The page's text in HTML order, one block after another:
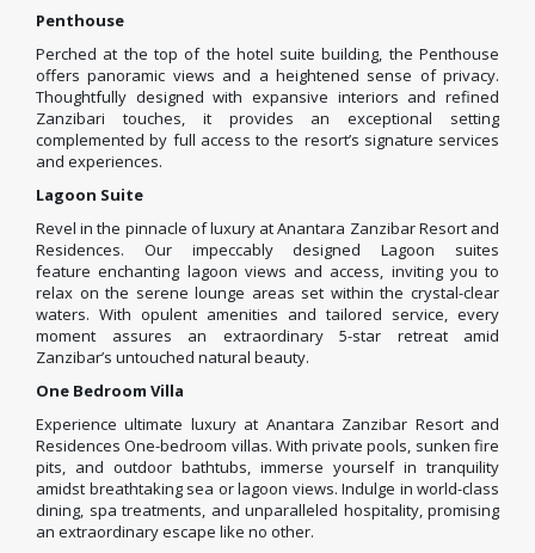
Penthouse
Perched at the top of the hotel suite building, the Penthouse
offers panoramic views and a heightened sense of privacy.
Thoughtfully designed with expansive interiors and refined
Zanzibari touches, it provides an exceptional setting
complemented by full access to the resort’s signature services
and experiences.
Lagoon Suite
Revel in the pinnacle of luxury at Anantara Zanzibar Resort and
Residences. Our impeccably designed Lagoon suites
feature enchanting lagoon views and access, inviting you to
relax on the serene lounge areas set within the crystal-clear
waters. With opulent amenities and tailored service, every
moment assures an extraordinary 5-star retreat amid
Zanzibar’s untouched natural beauty.
One Bedroom Villa
Experience ultimate luxury at Anantara Zanzibar Resort and
Residences One-bedroom villas. With private pools, sunken fire
pits, and outdoor bathtubs, immerse yourself in tranquility
amidst breathtaking sea or lagoon views. Indulge in world-class
dining, spa treatments, and unparalleled hospitality, promising
an extraordinary escape like no other.